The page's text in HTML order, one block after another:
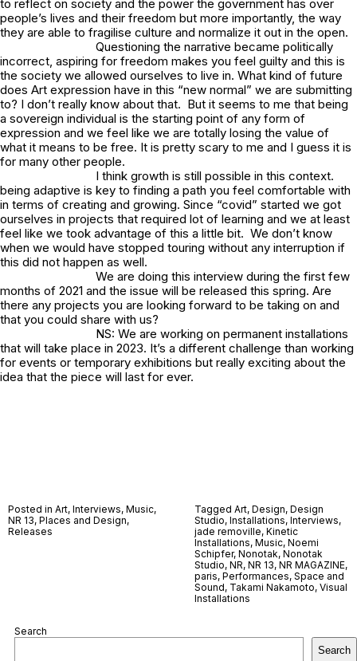
to reflect on society and the power the government has over
people’s lives and their freedom but more importantly, the way
they are able to fragilise culture and normalize it out in the open.
Questioning the narrative became politically
incorrect, aspiring for freedom makes you feel guilty and this is
the society we allowed ourselves to live in. What kind of future
does Art expression have in this “new normal” we are submitting
to? I don’t really know about that. But it seems to me that being
a sovereign individual is the starting point of any form of
expression and we feel like we are totally losing the value of
what it means to be free. It is pretty scary to me and I guess it is
for many other people.
I think growth is still possible in this context.
being adaptive is key to finding a path you feel comfortable with
in terms of creating and growing. Since “covid” started we got
ourselves in projects that required lot of learning and we at least
feel like we took advantage of this a little bit. We don’t know
when we would have stopped touring without any interruption if
this did not happen as well.
We are doing this interview during the first few
months of 2021 and the issue will be released this spring. Are
there any projects you are looking forward to be taking on and
that you could share with us?
NS: We are working on permanent installations
that will take place in 2023. It’s a different challenge than working
for events or temporary exhibitions but really exciting about the
idea that the piece will last for ever.
Posted in Art, Interviews, Music,
NR 13, Places and Design,
Releases
Tagged Art, Design, Design
Studio, Installations, Interviews,
jade removille, Kinetic
Installations, Music, Noemi
Schipfer, Nonotak, Nonotak
Studio, NR, NR 13, NR MAGAZINE,
paris, Performances, Space and
Sound, Takami Nakamoto, Visual
Installations
Search
Search